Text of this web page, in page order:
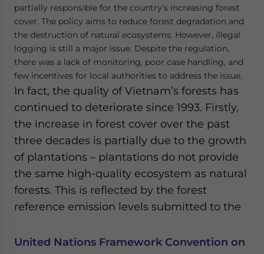
partially responsible for the country’s increasing forest
cover. The policy aims to reduce forest degradation and
the destruction of natural ecosystems. However, illegal
logging is still a major issue. Despite the regulation,
there was a lack of monitoring, poor case handling, and
few incentives for local authorities to address the issue.
In fact, the quality of Vietnam’s forests has
continued to deteriorate since 1993. Firstly,
the increase in forest cover over the past
three decades is partially due to the growth
of plantations – plantations do not provide
the same high-quality ecosystem as natural
forests. This is reflected by the forest
reference emission levels submitted to the
United Nations Framework Convention on